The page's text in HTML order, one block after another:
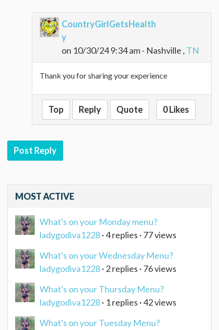
CountryGirlGetsHealth
y
on 10/30/24 9:34 am - Nashville , TN
Thank you for sharing your experience
Top Reply Quote 0 Likes
Post Reply
MOST ACTIVE
What's on your Monday menu?
ladygodiva1228· 4 replies · 77 views
What's on your Wednesday Menu?
ladygodiva1228· 2 replies · 76 views
What's on your Thursday Menu?
ladygodiva1228· 1 replies · 42 views
What's on your Tuesday Menu?